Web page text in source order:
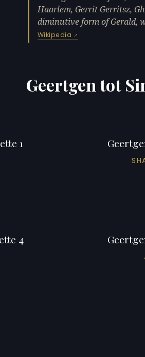
Haarlem, Gerrit Gerritsz,
diminutive form of Gerald,
Wikipedia
Geertgen tot
1
4